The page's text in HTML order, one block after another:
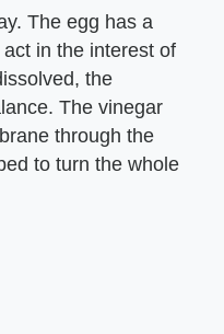
The egg has a
in the interest of
the
The vinegar
through the
to turn the whole